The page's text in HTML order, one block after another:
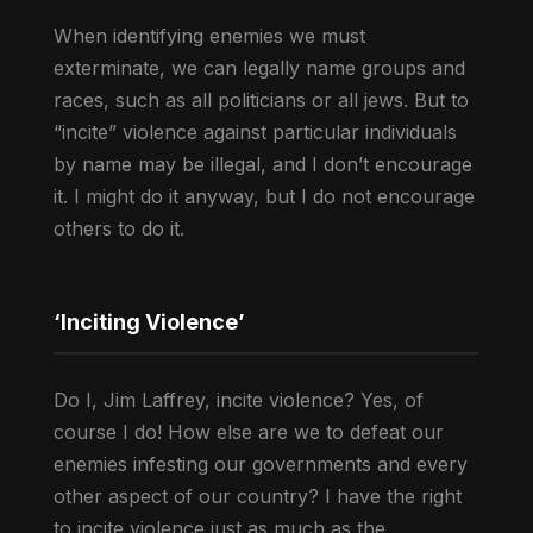
When identifying enemies we must
exterminate, we can legally name groups and
races, such as all politicians or all jews. But to
“incite” violence against particular individuals
by name may be illegal, and I don’t encourage
it. I might do it anyway, but I do not encourage
others to do it.
‘Inciting Violence’
Do I, Jim Laffrey, incite violence? Yes, of
course I do! How else are we to defeat our
enemies infesting our governments and every
other aspect of our country? I have the right